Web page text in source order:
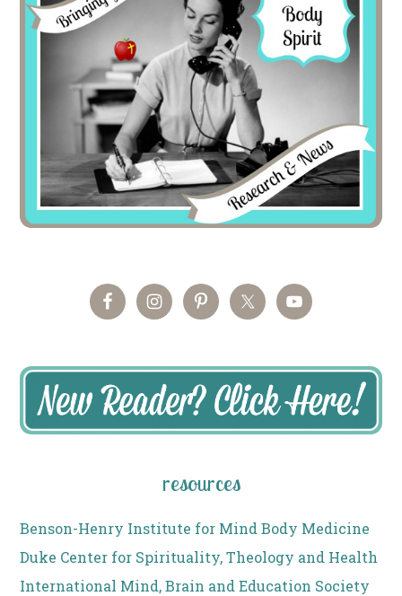
resources
Benson-Henry Institute for Mind Body Medicine
Duke Center for Spirituality, Theology and Health
International Mind, Brain and Education Society